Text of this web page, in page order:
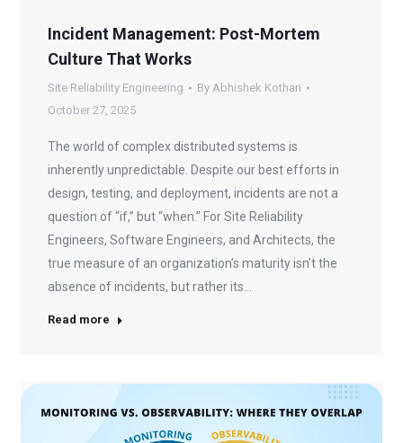
Incident Management: Post-Mortem
Culture That Works
Site Reliability Engineering By Abhishek Kothari
October 27, 2025
The world of complex distributed systems is
inherently unpredictable. Despite our best efforts in
design, testing, and deployment, incidents are not a
question of “if,” but “when.” For Site Reliability
Engineers, Software Engineers, and Architects, the
true measure of an organization’s maturity isn’t the
absence of incidents, but rather its…
Read more